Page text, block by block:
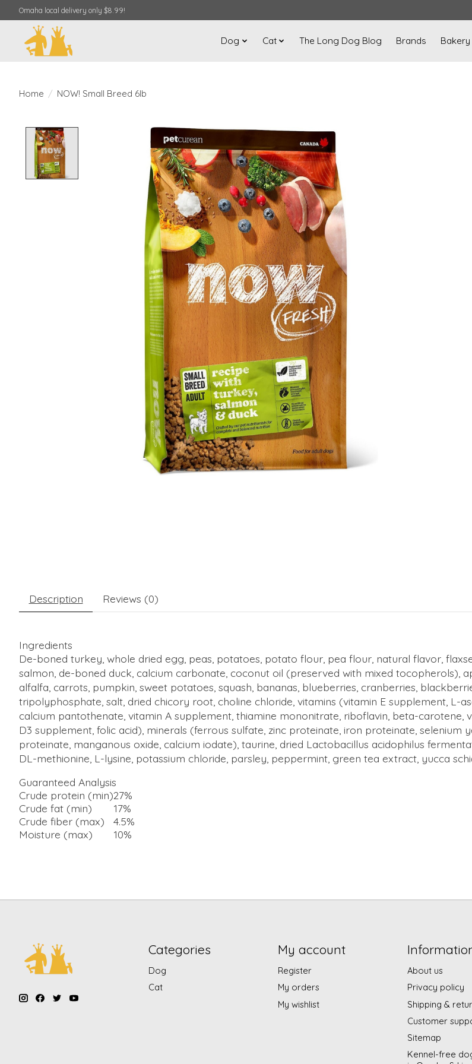
Omaha local delivery only $8.99!
Dog Cat The Long Dog Blog Brands Bakery
Home / NOW! Small Breed 6lb
Product image slideshow Items
Description Reviews (0)
Ingredients
De-boned turkey, whole dried egg, peas, potatoes, potato flour, pea flour, natural flavor,
salmon, de-boned duck, calcium carbonate, coconut oil (preserved with mixed tocopherols),
alfalfa, carrots, pumpkin, sweet potatoes, squash, bananas, blueberries, cranberries,
tripolyphosphate, salt, dried chicory root, choline chloride, vitamins (vitamin E supplement, L-
calcium pantothenate, vitamin A supplement, thiamine mononitrate, riboflavin, beta-carotene,
D3 supplement, folic acid), minerals (ferrous sulfate, zinc proteinate, iron proteinate,
proteinate, manganous oxide, calcium iodate), taurine, dried Lactobacillus acidophilus
DL-methionine, L-lysine, potassium chloride, parsley, peppermint, green tea extract, yucca
Guaranteed Analysis
Crude protein (min)27%
Crude fat (min)
17%
Crude fiber (max)
4.5%
Moisture (max)
10%
Categories
Dog
Cat
My account
Register
My orders
My wishlist
About us
Privacy policy
Shipping &
Customer
Sitemap
Kennel-free